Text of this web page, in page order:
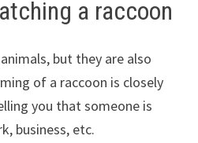
a raccoon
but they are also
of a raccoon is closely
you that someone is
business, etc.